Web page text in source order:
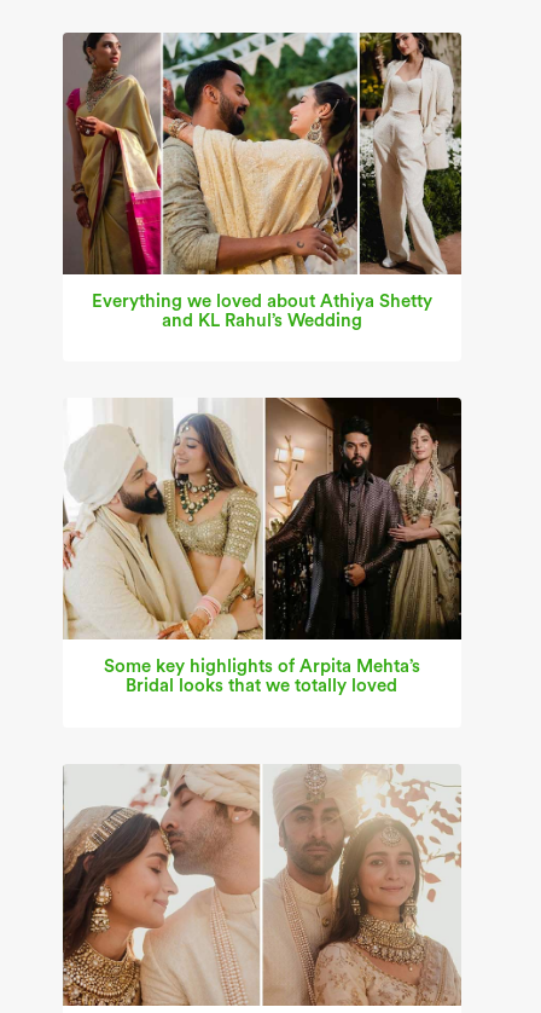
Everything we loved about Athiya Shetty
and KL Rahul’s Wedding
Some key highlights of Arpita Mehta’s
Bridal looks that we totally loved